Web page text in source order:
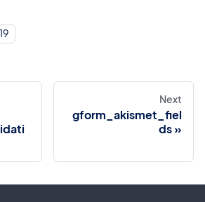
Next
gform_akismet_fiel
ds